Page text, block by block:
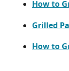
How to
Grilled
How to